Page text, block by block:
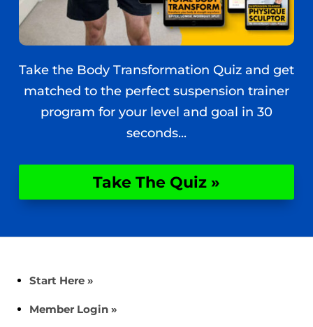
Take the Body Transformation Quiz and get
matched to the perfect suspension trainer
program for your level and goal in 30
seconds...
Take The Quiz »
Start Here »
Member Login »